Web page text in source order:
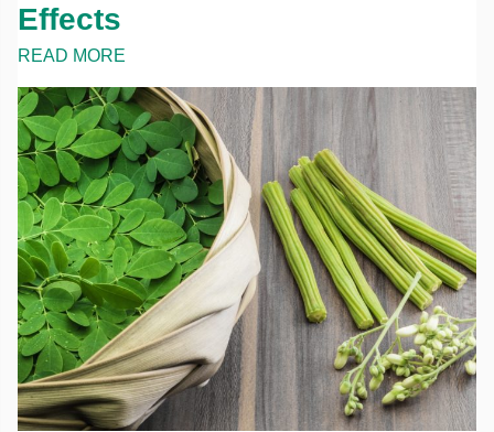
Effects
READ MORE